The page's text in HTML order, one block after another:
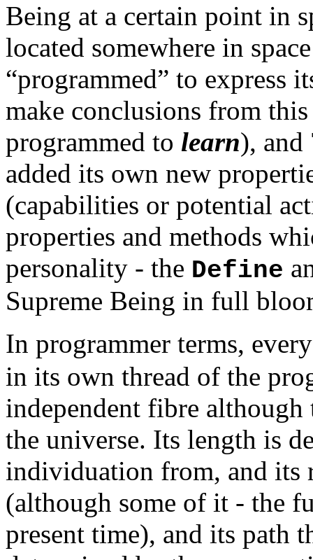
Being at a certain point in
located somewhere in
“programmed” to express
make conclusions from
programmed to learn), and
added its own new
(capabilities or potential
properties and methods
personality - the Define
Supreme Being in full
In programmer terms,
in its own thread of the
independent fibre
the universe. Its length is
individuation from, and its
(although some of it - the
present time), and its path